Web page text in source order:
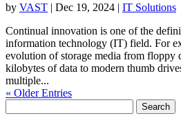
by VAST | Dec 19, 2024 | IT Solutions
Continual innovation is one of the
information technology (IT) field. For
evolution of storage media from floppy
kilobytes of data to modern thumb
multiple...
« Older Entries
for: